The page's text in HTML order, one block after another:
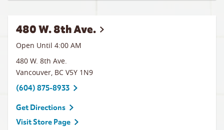
480 W. 8th Ave.
Open Until 4:00 AM
480 W. 8th Ave.
Vancouver, BC V5Y 1N9
(604) 875-8933
Get Directions
Visit Store Page